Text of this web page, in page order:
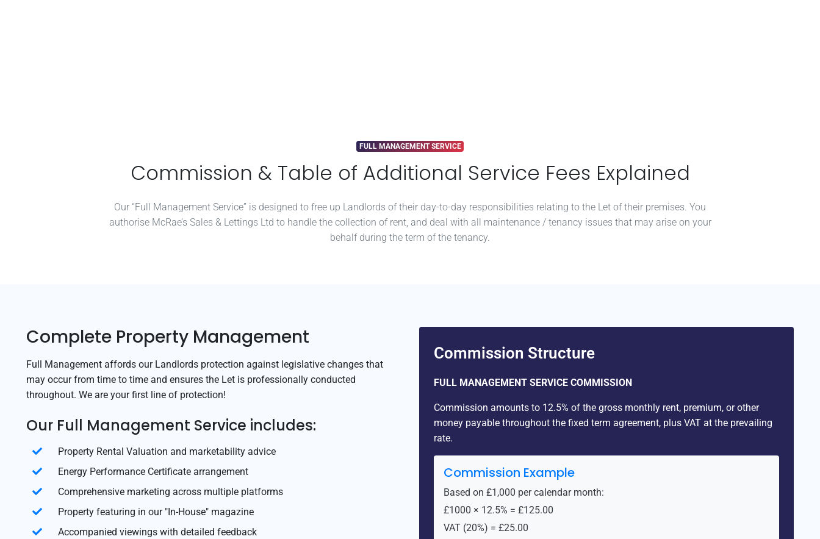
FULL MANAGEMENT SERVICE
Commission & Table of Additional Service Fees Explained
Our “Full Management Service” is designed to free up Landlords of their day-to-day responsibilities relating to the Let of their premises. You
authorise McRae’s Sales & Lettings Ltd to handle the collection of rent, and deal with all maintenance / tenancy issues that may arise on your
behalf during the term of the tenancy.
Complete Property Management
Full Management affords our Landlords protection against legislative changes that
may occur from time to time and ensures the Let is professionally conducted
throughout. We are your first line of protection!
Our Full Management Service includes:
Property Rental Valuation and marketability advice
Energy Performance Certificate arrangement
Comprehensive marketing across multiple platforms
Property featuring in our "In-House" magazine
Accompanied viewings with detailed feedback
Commission Structure
FULL MANAGEMENT SERVICE COMMISSION
Commission amounts to 12.5% of the gross monthly rent, premium, or other
money payable throughout the fixed term agreement, plus VAT at the prevailing
rate.
Commission Example
Based on £1,000 per calendar month:
£1000 × 12.5% = £125.00
VAT (20%) = £25.00